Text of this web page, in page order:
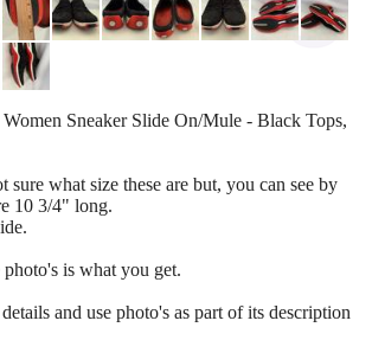
Sneaker Slide On/Mule - Black Tops,
sure what size these are but, you can see by
10 3/4" long.
is what you get.
and use photo's as part of its description